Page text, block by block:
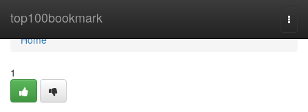
top100bookmark
Home
Home
1